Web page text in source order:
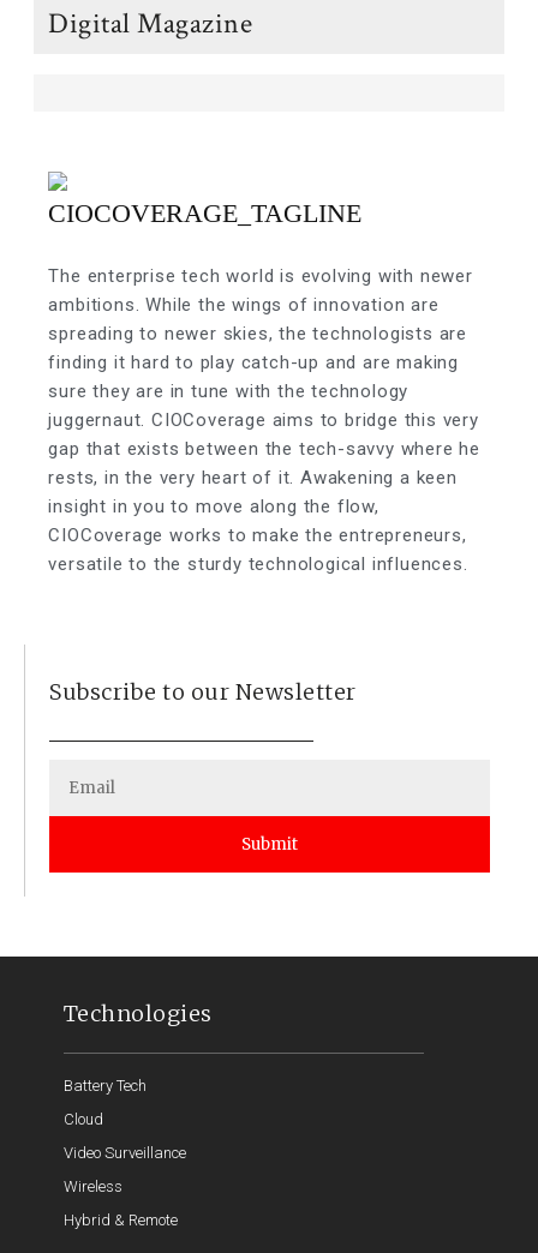
Digital Magazine
The enterprise tech world is evolving with newer
ambitions. While the wings of innovation are
spreading to newer skies, the technologists are
finding it hard to play catch-up and are making
sure they are in tune with the technology
juggernaut. CIOCoverage aims to bridge this very
gap that exists between the tech-savvy where he
rests, in the very heart of it. Awakening a keen
insight in you to move along the flow,
CIOCoverage works to make the entrepreneurs,
versatile to the sturdy technological influences.
Subscribe to our Newsletter
Submit
Technologies
Battery Tech
Cloud
Video Surveillance
Wireless
Hybrid & Remote